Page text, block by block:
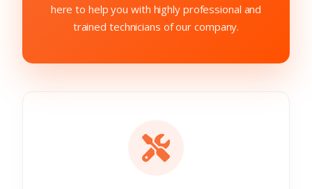
here to help you with highly professional and
trained technicians of our company.